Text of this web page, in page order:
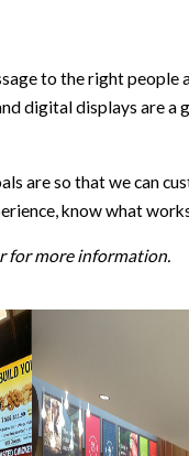
to the right
digital displays are
so that we can
know what
for more information.